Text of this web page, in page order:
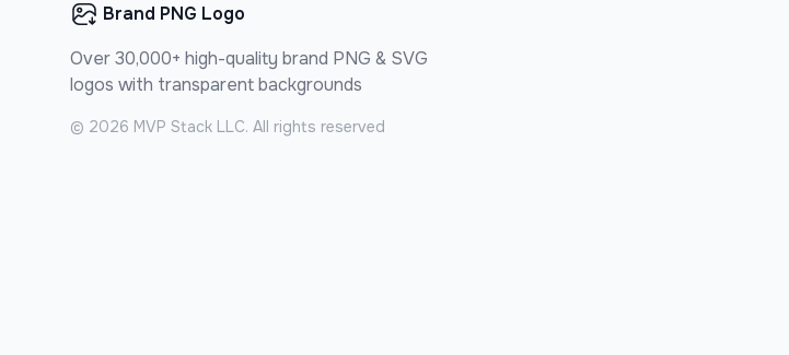
Brand PNG Logo
Over 30,000+ high-quality brand PNG & SVG
logos with transparent backgrounds
© 2026 MVP Stack LLC. All rights reserved